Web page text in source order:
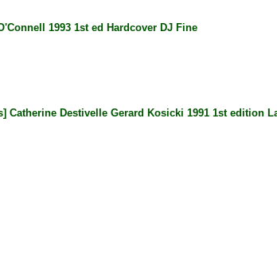
1993 1st ed Hardcover DJ Fine
Catherine Destivelle Gerard Kosicki 1991 1st edition